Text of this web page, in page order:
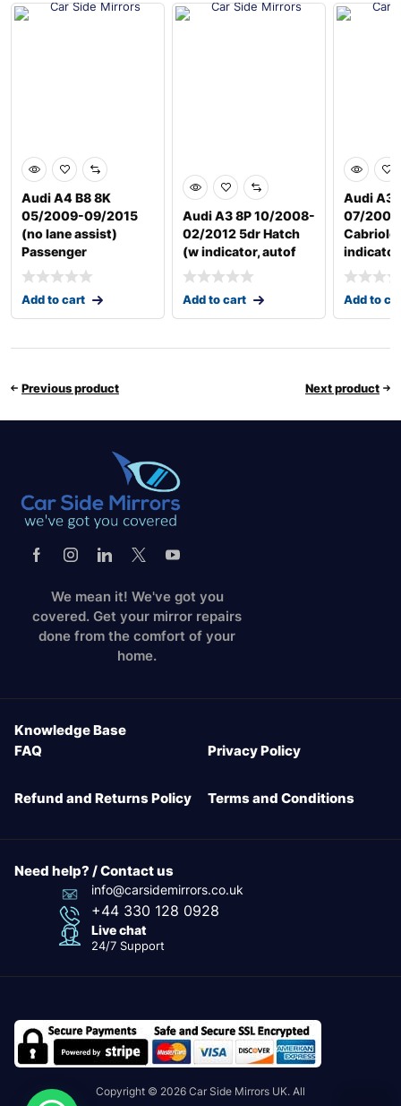
Audi A4 B8 8K
05/2009-09/2015
(no lane assist)
Passenger
Add to cart
Audi A3 8P 10/2008-
02/2012 5dr Hatch
(w indicator, autof
Add to cart
Audi A3
07/
Add to
Previous product Next product
We mean it! We've got you
covered. Get your mirror repairs
done from the comfort of your
home.
Knowledge Base
FAQ
Privacy Policy
Refund and Returns Policy Terms and Conditions
Need help? / Contact us
info@carsidemirrors.co.uk
+44 330 128 0928
Live chat
24/7 Support
Copyright © 2026 Car Side Mirrors UK. All